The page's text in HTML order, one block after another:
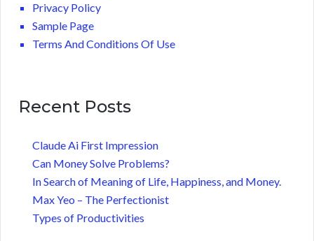
Privacy Policy
Sample Page
Terms And Conditions Of Use
Recent Posts
Claude Ai First Impression
Can Money Solve Problems?
In Search of Meaning of Life, Happiness, and Money.
Max Yeo – The Perfectionist
Types of Productivities